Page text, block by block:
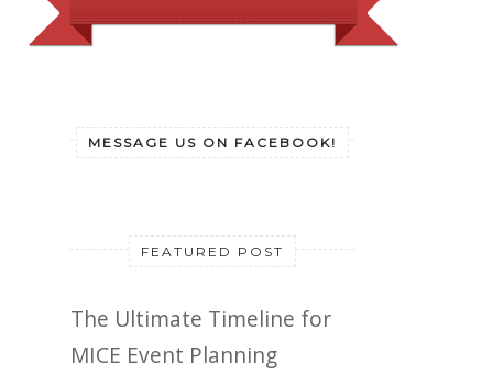
MESSAGE US ON FACEBOOK!
FEATURED POST
The Ultimate Timeline for
MICE Event Planning